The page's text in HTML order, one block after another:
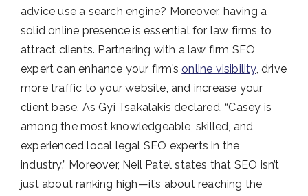
advice use a search engine? Moreover, having a
solid online presence is essential for law firms to
attract clients. Partnering with a law firm SEO
expert can enhance your firm’sonline visibility, drive
more traffic to your website, and increase your
client base. As Gyi Tsakalakis declared, “Casey is
among the most knowledgeable, skilled, and
experienced local legal SEO experts in the
industry.” Moreover, Neil Patel states that SEO isn’t
just about ranking high—it’s about reaching the